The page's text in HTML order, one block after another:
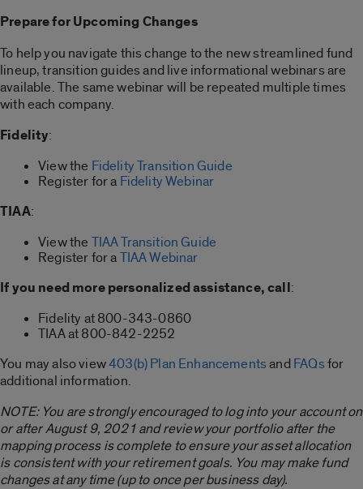
Prepare for Upcoming Changes
To help you navigate this change to the new streamlined fund
lineup, transition guides and live informational webinars are
available. The same webinar will be repeated multiple times
with each company.
Fidelity:
View the Fidelity Transition Guide
Register for a Fidelity Webinar
TIAA:
View the TIAA Transition Guide
Register for aTIAA Webinar
If you need more personalized assistance, call:
Fidelity at 800-343-0860
TIAA at 800-842-2252
You may also view403(b) Plan EnhancementsandFAQsfor
additional information.
NOTE: You are strongly encouraged to log into your account on
or after August 9, 2021 and review your portfolio after the
mapping process is complete to ensure your asset allocation
is consistent with your retirement goals. You may make fund
changes at any time (up to once per business day).